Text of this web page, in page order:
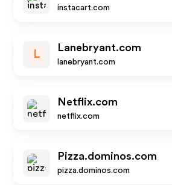
instacart.com
L
Lanebryant.com
lanebryant.com
Netflix.com
netflix.com
Pizza.dominos.com
pizza.dominos.com